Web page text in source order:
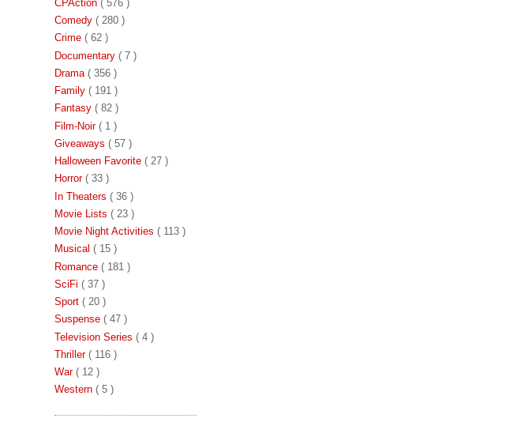
CPAction ( 576 )
Comedy ( 280 )
Crime ( 62 )
Documentary ( 7 )
Drama ( 356 )
Family ( 191 )
Fantasy ( 82 )
Film-Noir ( 1 )
Giveaways ( 57 )
Halloween Favorite ( 27 )
Horror ( 33 )
In Theaters ( 36 )
Movie Lists ( 23 )
Movie Night Activities ( 113 )
Musical ( 15 )
Romance ( 181 )
SciFi ( 37 )
Sport ( 20 )
Suspense ( 47 )
Television Series ( 4 )
Thriller ( 116 )
War ( 12 )
Western ( 5 )